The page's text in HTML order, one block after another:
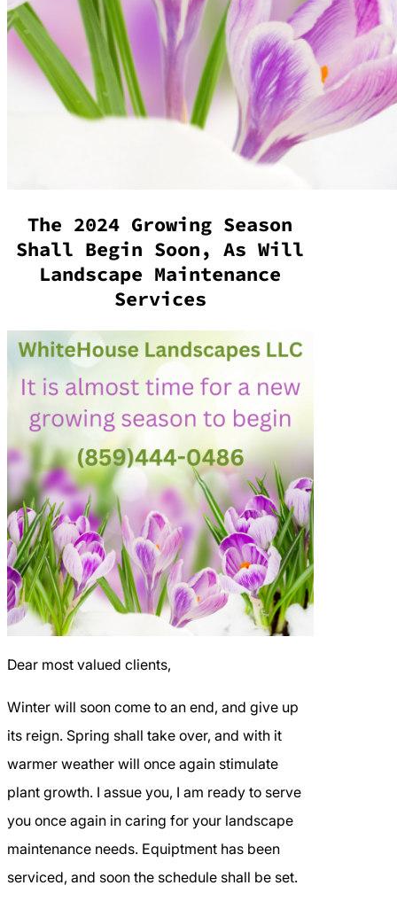
The 2024 Growing Season
Shall Begin Soon, As Will
Landscape Maintenance
Services
Dear most valued clients,
Winter will soon come to an end, and give up
its reign. Spring shall take over, and with it
warmer weather will once again stimulate
plant growth. I assue you, I am ready to serve
you once again in caring for your landscape
maintenance needs. Equiptment has been
serviced, and soon the schedule shall be set.